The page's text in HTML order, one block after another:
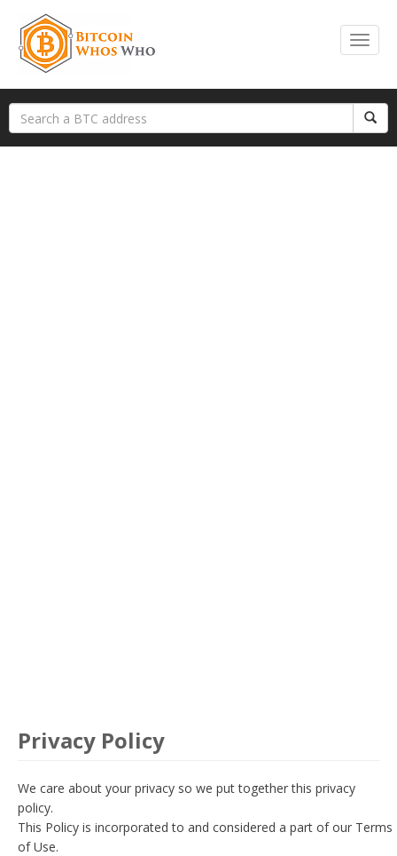
Privacy Policy
We care about your privacy so we put together this privacy
policy.
This Policy is incorporated to and considered a part of our Terms
of Use.